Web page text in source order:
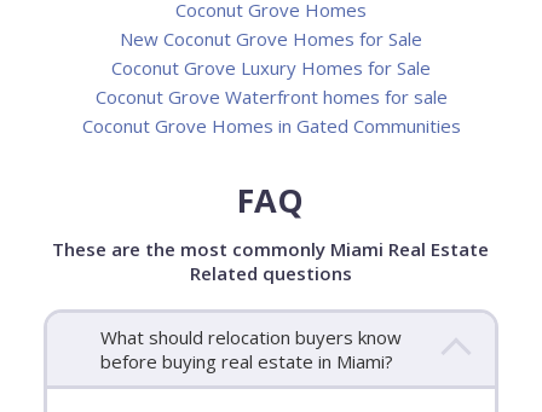
Coconut Grove Homes
New Coconut Grove Homes for Sale
Coconut Grove Luxury Homes for Sale
Coconut Grove Waterfront homes for sale
Coconut Grove Homes in Gated Communities
FAQ
These are the most commonly Miami Real Estate
Related questions
What should relocation buyers know
before buying real estate in Miami?